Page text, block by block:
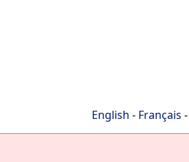
English - Français -